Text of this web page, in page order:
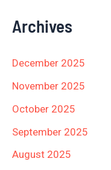
Archives
December 2025
November 2025
October 2025
September 2025
August 2025